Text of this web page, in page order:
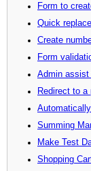
Form to
Quick
Create
Form
Admin assist
Redirect to a
Summing
Make Test
Shopping